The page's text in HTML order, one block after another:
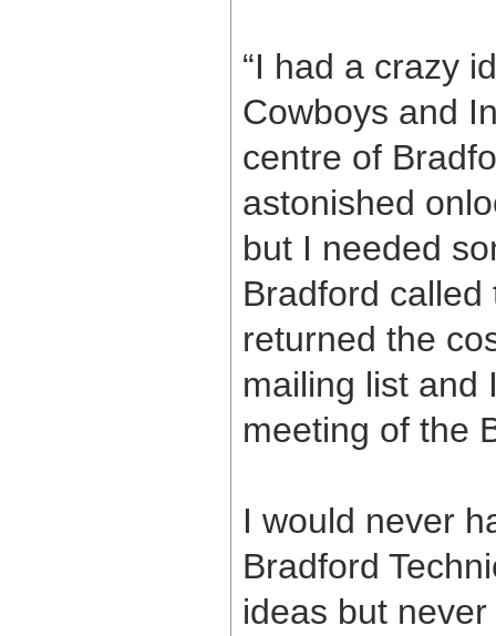
“I had a crazy
Cowboys and
centre of
astonished
but I needed
Bradford
returned the
mailing list and
meeting of the
I would never
Bradford
ideas but